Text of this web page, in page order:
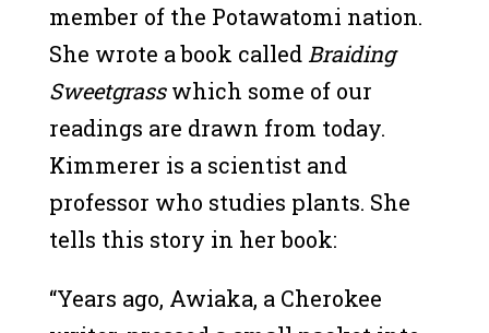
member of the Potawatomi nation.
She wrote a book called Braiding
Sweetgrasswhich some of our
readings are drawn from today.
Kimmerer is a scientist and
professor who studies plants. She
tells this story in her book:
“Years ago, Awiaka, a Cherokee